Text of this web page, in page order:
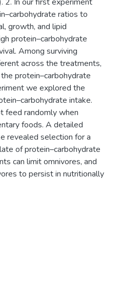
ratios to
growth, and lipid
protein–carbohydrate
Among surviving
across the treatments,
protein–carbohydrate
we explored the
intake.
feed randomly when
foods. A detailed
revealed selection for a
of protein–carbohydrate
can limit omnivores, and
to persist in nutritionally